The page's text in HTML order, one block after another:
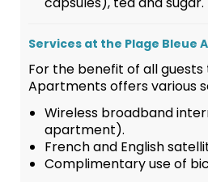
Services at the Plage Bleue
For the benefit of all guests
Apartments offers various
Wireless broadband
apartment).
French and English
Complimentary use of